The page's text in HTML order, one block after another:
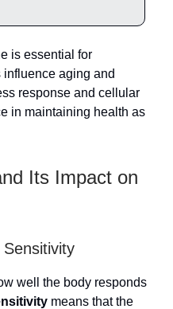
is essential for
aging and
response and cellular
in maintaining health as
Its Impact on
well the body responds
means that the